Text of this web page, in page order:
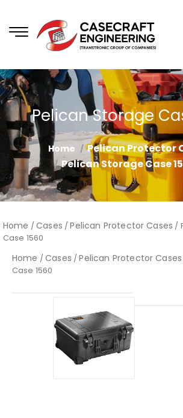
Pelican Storage
Home
Pelican Protector
Pelican Storage Case
Home /Cases /Pelican Protector Cases /
Case 1560
Home /Cases /Pelican Protector Cases
Case 1560